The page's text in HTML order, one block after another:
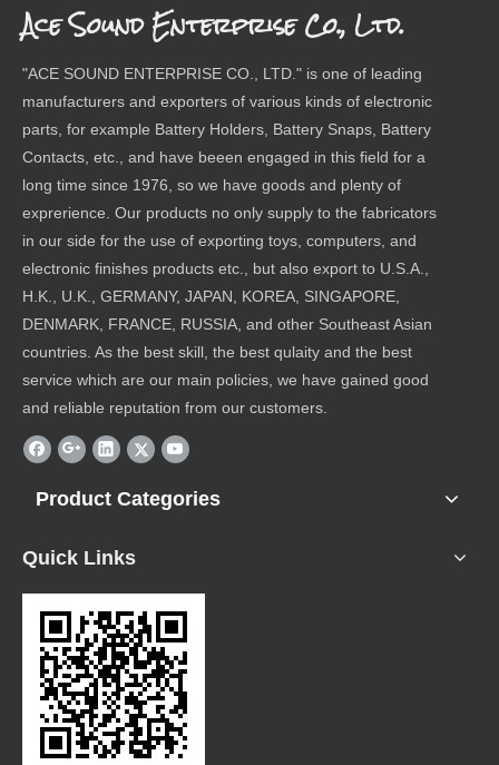
Ace Sound Enterprise Co., Ltd.
"ACE SOUND ENTERPRISE CO., LTD." is one of leading
manufacturers and exporters of various kinds of electronic
parts, for example Battery Holders, Battery Snaps, Battery
Contacts, etc., and have beeen engaged in this field for a
long time since 1976, so we have goods and plenty of
exprerience. Our products no only supply to the fabricators
in our side for the use of exporting toys, computers, and
electronic finishes products etc., but also export to U.S.A.,
H.K., U.K., GERMANY, JAPAN, KOREA, SINGAPORE,
DENMARK, FRANCE, RUSSIA, and other Southeast Asian
countries. As the best skill, the best qulaity and the best
service which are our main policies, we have gained good
and reliable reputation from our customers.
Product Categories
Quick Links